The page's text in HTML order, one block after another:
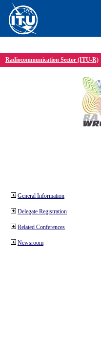
Radiocommunication Sector (ITU-R)
General Information
Delegate Registration
Related Conferences
Newsroom